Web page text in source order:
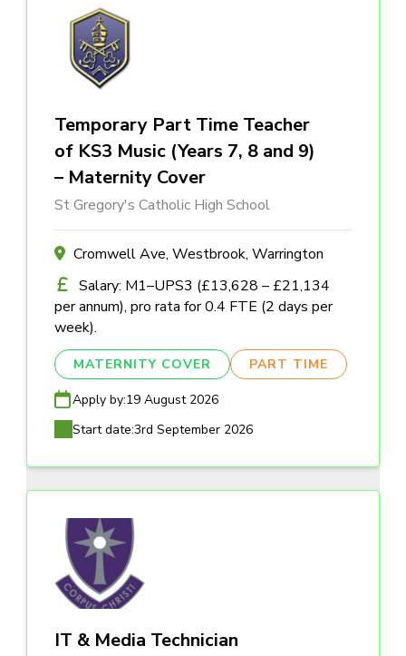
Temporary Part Time Teacher
of KS3 Music (Years 7, 8 and 9)
– Maternity Cover
St Gregory's Catholic High School
Cromwell Ave, Westbrook, Warrington
Salary: M1–UPS3 (£13,628 – £21,134
per annum), pro rata for 0.4 FTE (2 days per
week).
MATERNITY COVER PART TIME
Apply by:19 August 2026
Start date:3rd September 2026
IT & Media Technician